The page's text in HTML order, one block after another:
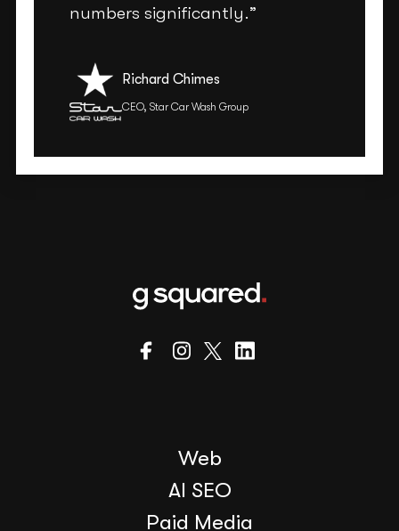
numbers significantly.”
Richard Chimes
CEO, Star Car Wash Group
Web
AI SEO
Paid Media